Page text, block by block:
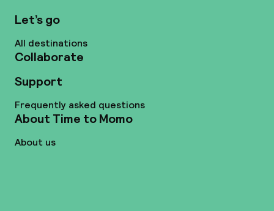
Let’s go
All destinations
Collaborate
Support
Frequently asked questions
About Time to Momo
About us